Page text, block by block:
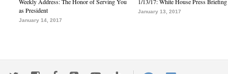
as President
January 14, 2017
January 13, 2017